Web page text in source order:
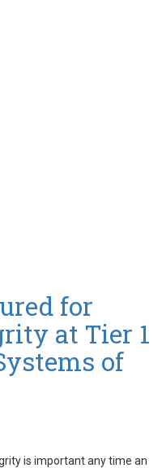
for
at Tier 1
of
is important any time an